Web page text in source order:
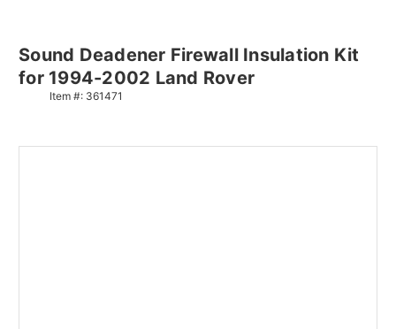
Sound Deadener Firewall Insulation Kit
for 1994-2002 Land Rover
Item #: 361471